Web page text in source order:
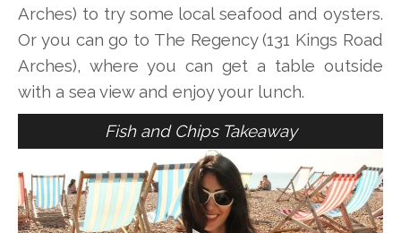
Arches) to try some local seafood and oysters.
Or you can go to The Regency (131 Kings Road
Arches), where you can get a table outside
with a sea view and enjoy your lunch.
Fish and Chips Takeaway